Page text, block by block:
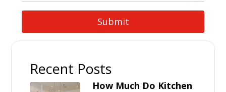
Recent Posts
How Much Do Kitchen